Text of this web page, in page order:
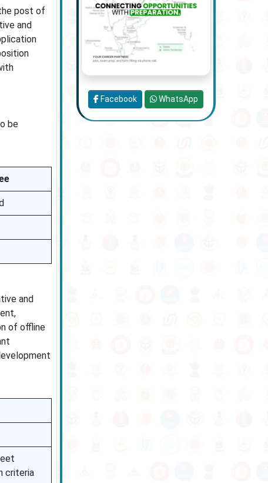
post of
and
be
and
of offline
criteria
Facebook WhatsApp